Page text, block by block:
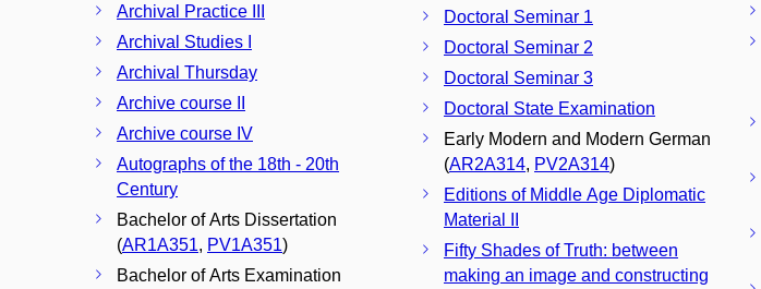
Archival Practice III
Archival Studies I
Archival Thursday
Archive course II
Archive course IV
Autographs of the 18th - 20th
Century
Bachelor of Arts Dissertation
(AR1A351, PV1A351)
Bachelor of Arts Examination
Doctoral Seminar 1
Doctoral Seminar 2
Doctoral Seminar 3
Doctoral State Examination
Early Modern and Modern German
(AR2A314, PV2A314)
Editions of Middle Age Diplomatic
Material II
Fifty Shades of Truth: between
making an image and constructing